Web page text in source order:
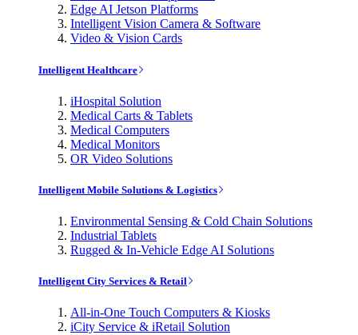
Edge AI Jetson Platforms
Intelligent Vision Camera & Software
Video & Vision Cards
Intelligent Healthcare
iHospital Solution
Medical Carts & Tablets
Medical Computers
Medical Monitors
OR Video Solutions
Intelligent Mobile Solutions & Logistics
Environmental Sensing & Cold Chain Solutions
Industrial Tablets
Rugged & In-Vehicle Edge AI Solutions
Intelligent City Services & Retail
All-in-One Touch Computers & Kiosks
iCity Service & iRetail Solution